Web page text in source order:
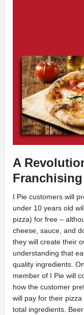
A
Franchising
I Pie customers will
under 10 years old
pizza) for free –
cheese, sauce, and
they will create their
understanding that
quality ingredients.
member of I Pie will
how the customer
will pay for their
total ingredients.